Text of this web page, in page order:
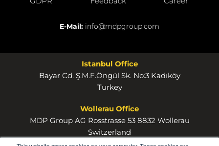
E-Mail: info@mdpgroup.com
Istanbul Office
Bayar Cd. Ş.M.F.Öngül Sk. No:3 Kadıköy
Turkey
Wollerau Office
MDP Group AG Rosstrasse 53 8832 Wollerau
Switzerland